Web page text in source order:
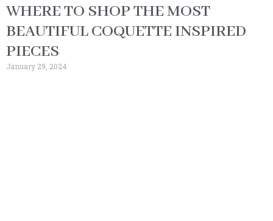
WHERE TO SHOP THE MOST
BEAUTIFUL COQUETTE INSPIRED
PIECES
January 29, 2024